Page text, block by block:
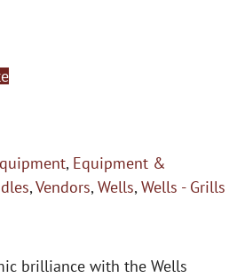
, Equipment &
,Vendors,Wells,Wells - Grills
brilliance with the Wells